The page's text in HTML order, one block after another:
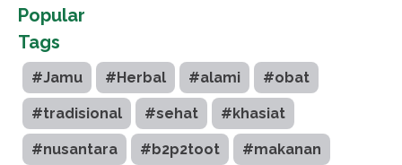
Popular
Tags
#Jamu #Herbal #alami #obat
#tradisional #sehat #khasiat
#nusantara #b2p2toot #makanan